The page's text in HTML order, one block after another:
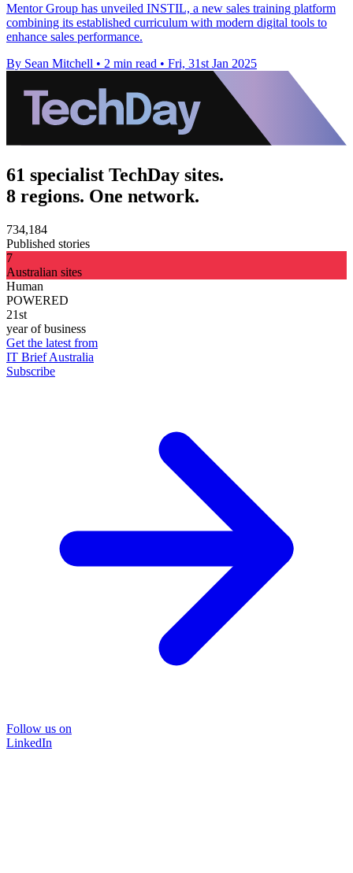
Mentor Group has unveiled INSTIL, a new sales training platform
combining its established curriculum with modern digital tools to
enhance sales performance.
By Sean Mitchell • 2 min read • Fri, 31st Jan 2025
61 specialist TechDay sites.
8 regions. One network.
734,184
Published stories
7
Australian sites
Human
POWERED
21st
year of business
Get the latest from
IT Brief Australia
Subscribe
Follow us on
LinkedIn